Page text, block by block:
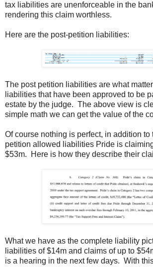
tax liabilities are unenforceable in the
rendering this claim worthless.
Here are the post-petition liabilities:
The post petition liabilities are what
liabilities that have been approved to be
estate by the judge. The above view is
simple math we can get the value of the
Of course nothing is perfect, in addition to
petition allowed liabilities Pride is
$53m. Here is how they describe their
What we have as the complete liability
liabilities of $14m and claims of up to
is a hearing in the next few days. With